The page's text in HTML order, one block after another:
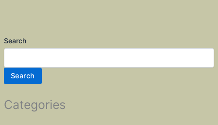
Search
Search
Categories